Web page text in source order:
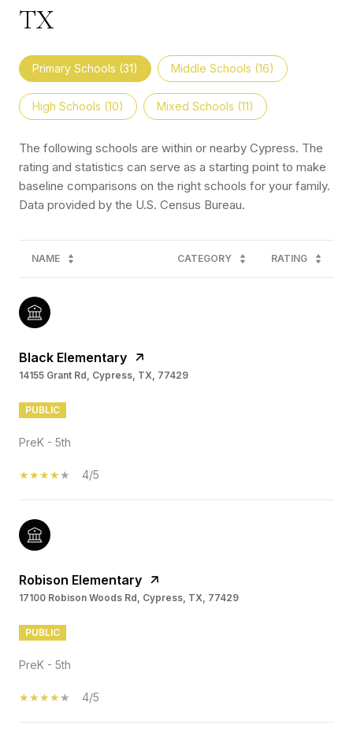
TX
Primary Schools (31) Middle Schools (16)
High Schools (10) Mixed Schools (11)
The following schools are within or nearby Cypress. The
rating and statistics can serve as a starting point to make
baseline comparisons on the right schools for your family.
NAME CATEGORY RATING
Black Elementary
14155 Grant Rd, Cypress, TX, 77429
PUBLIC
PreK - 5th
4/5
Robison Elementary
17100 Robison Woods Rd, Cypress, TX, 77429
PUBLIC
PreK - 5th
4/5